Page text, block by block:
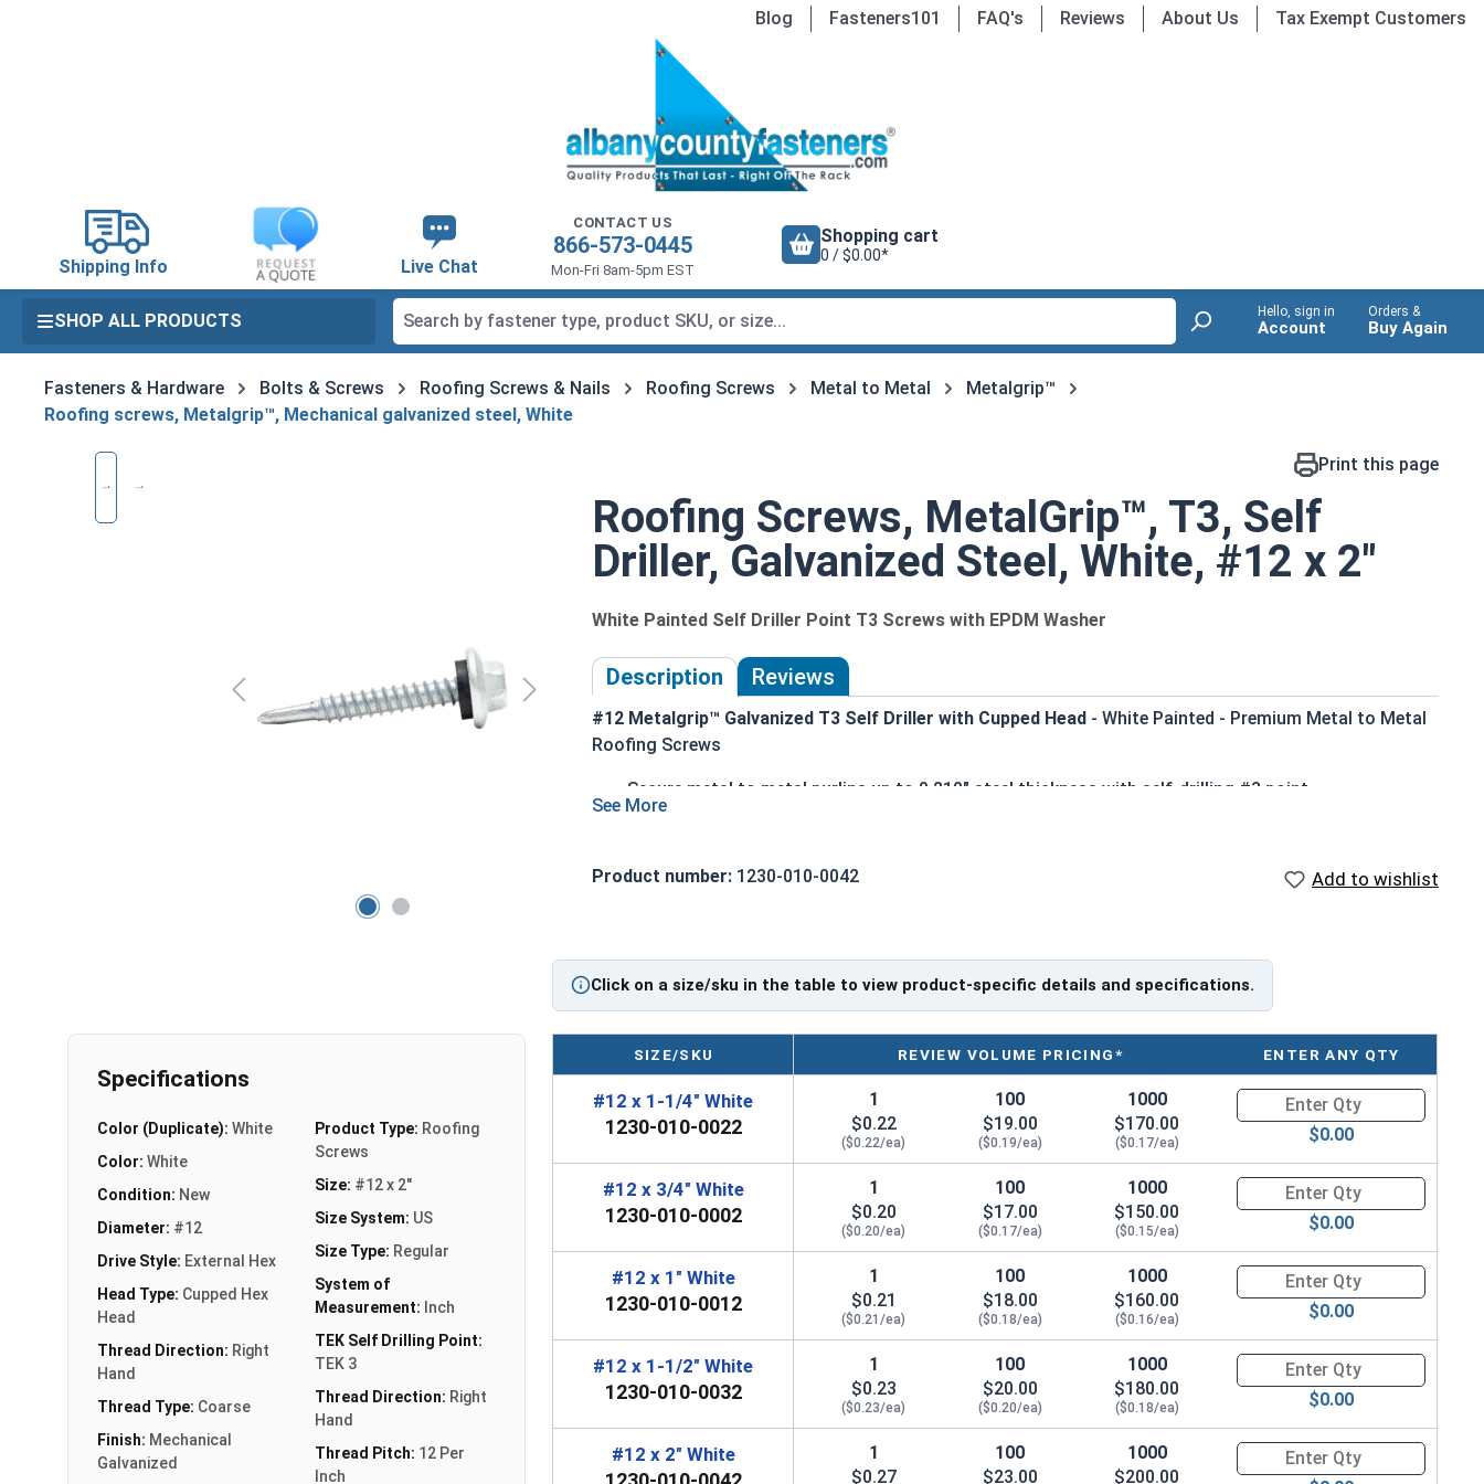
Blog Fasteners101 FAQ's Reviews About Us Tax Exempt Customers
Shipping Info Live Chat
CONTACT US
866-573-0445
Mon-Fri 8am-5pm EST
Shopping cart
0 / $0.00*
SHOP ALL PRODUCTS Hello, sign in
Account
Orders &
Buy Again
Fasteners & Hardware Bolts & Screws Roofing Screws & Nails Roofing Screws Metal to Metal
Metalgrip™
Roofing screws, Metalgrip™, Mechanical galvanized steel, White
Skip image gallery Print this page
Roofing Screws, MetalGrip™, T3, Self
Driller, Galvanized Steel, White, #12 x 2"
White Painted Self Driller Point T3 Screws with EPDM Washer
Description Reviews
#12 Metalgrip™ Galvanized T3 Self Driller with Cupped Head- White Painted - Premium Metal to Metal
Roofing Screws
Secure metal to metal purlins up to 0.210" steel thickness with self-drilling #3 point
White painted head for an aesthetic finish that matches many metal roofing colors
performance
Type #3 self-drilling point eliminates the need for pre-drilling holes, saving time and effort
5/16" hex flange head provides a clean, low-profile appearance and works with standard driver bits
EPDM bonded washer provides a weather-tight seal, even when driving the screw at an angle
Technical Data
LEARN MORE
The #12 Metalgrip™ Galvanized T3 Self Driller is ideal for metal roofing and metalworking. This
Metalgrip™ fastener attaches metal roofing to metal purlins
up to 0.210" thick
. It has a sharp T3 self-
drilling point for secure attachment.
The Type #3 (T3) self-drilling point on the #12 Metalgrip™ Galvanized T3 Self Driller with Cupped Head is
sharp. It can penetrate metal without the need to drill holes beforehand. The screw creates a hole in the
metal as it screws in. This feature saves time and effort during installation.
The white painted 5/16" hex flange head self drill screw provides an attractive, low-profile finish that
matches your specific panel colors. The cupped head design helps the screw stay engaged with the
Product number: 1230-010-0042 Add to wishlist
Click on a size/sku in the table to view product-specific details and specifications.
Specifications
Color (Duplicate): White
Color: White
Condition: New
Diameter: #12
Drive Style: External Hex
Head Type: Cupped Hex
Head
Thread Direction: Right
Hand
Thread Type: Coarse
Finish: Mechanical
Galvanized
Product Type: Roofing
Screws
Size: #12 x 2"
Size System: US
Size Type: Regular
System of
Measurement: Inch
TEK Self Drilling Point:
TEK 3
Thread Direction: Right
Hand
Thread Pitch: 12 Per
Inch
SIZE/SKU REVIEW VOLUME PRICING* ENTER ANY QTY
#12 x 1-1/4" White
1230-010-0022
1
$0.22
($0.22/ea)
100
$19.00
($0.19/ea)
1000
$170.00
($0.17/ea)
Quantity for Roofing Screws,
$0.00
#12 x 3/4" White
1230-010-0002
1
$0.20
($0.20/ea)
100
$17.00
($0.17/ea)
1000
$150.00
($0.15/ea)
Quantity for Roofing Screws,
$0.00
#12 x 1" White
1230-010-0012
1
$0.21
($0.21/ea)
100
$18.00
($0.18/ea)
1000
$160.00
($0.16/ea)
Quantity for Roofing Screws,
$0.00
#12 x 1-1/2" White
1230-010-0032
1
$0.23
($0.23/ea)
100
$20.00
($0.20/ea)
1000
$180.00
($0.18/ea)
Quantity for Roofing Screws,
$0.00
#12 x 2" White
1
$0.27
100
$23.00
1000
$200.00
Quantity for Roofing Screws,